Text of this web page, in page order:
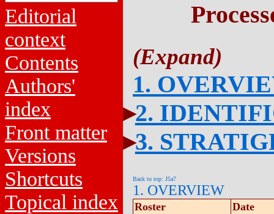
Editorial
context
Contents
Authors'
index
Front matter
Versions
Shortcuts
Topical index
1.
2.
3.
Back to top: J5a7
1. OVERVIEW
Roster
Date